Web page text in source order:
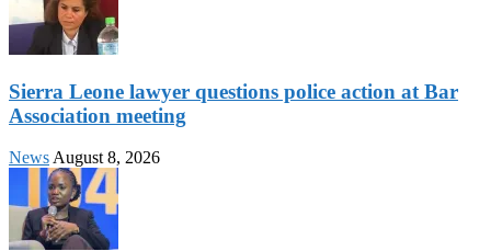
Sierra Leone lawyer questions police action at Bar
Association meeting
News August 8, 2026